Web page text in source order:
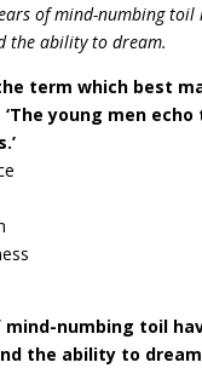
of mind-numbing toil
the ability to dream.
term which best
young men
mind-numbing toil
the ability to